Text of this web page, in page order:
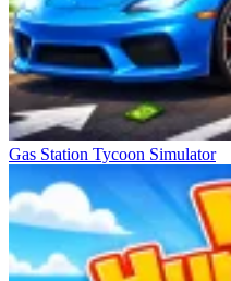
Gas Station Tycoon Simulator